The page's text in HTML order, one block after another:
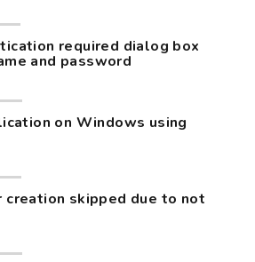
required dialog box
and password
on Windows using
creation skipped due to not